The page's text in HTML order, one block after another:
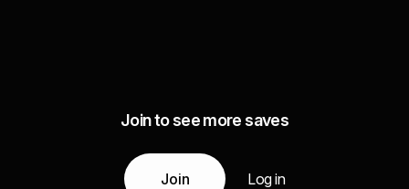
Join to see more saves
Join Log in